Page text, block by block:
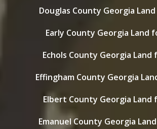
Douglas County Georgia
Early County Georgia Land
Echols County Georgia Land
Effingham County Georgia
Elbert County Georgia Land
Emanuel County Georgia